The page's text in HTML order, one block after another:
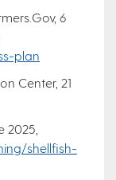
6
plan
Center, 21
2025,
shellfish-